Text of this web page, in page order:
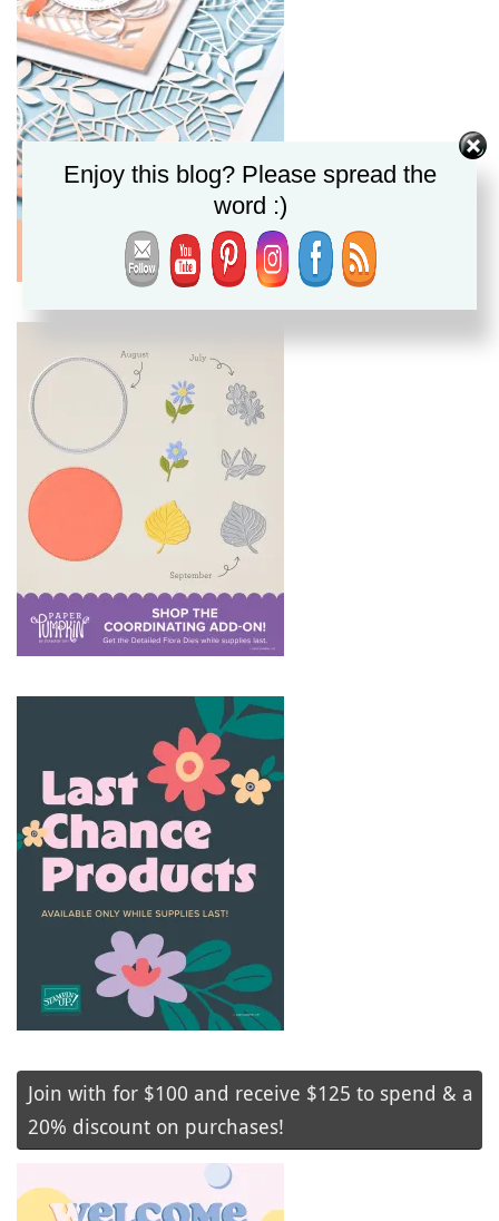
Join with for $100 and receive $125 to spend & a
20% discount on purchases!
Enjoy this blog? Please spread the
word :)